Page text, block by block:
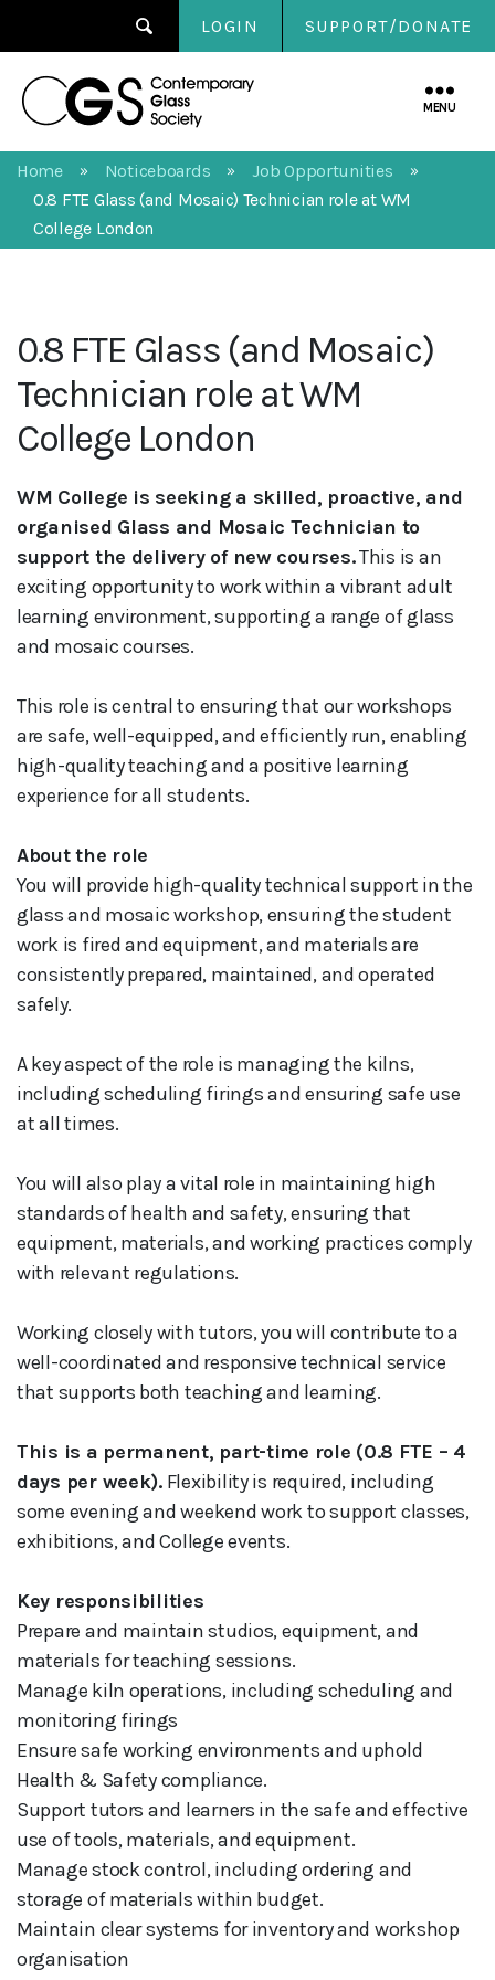
LOGIN SUPPORT/DONATE
Contemporary
MENU
Home » Noticeboards » Job Opportunities »
0.8 FTE Glass (and Mosaic) Technician role at WM
College London
0.8 FTE Glass (and Mosaic)
Technician role at WM
College London
WM College is seeking a skilled, proactive, and
organised Glass and Mosaic Technician to
support the delivery of new courses.This is an
exciting opportunity to work within a vibrant adult
learning environment, supporting a range of glass
and mosaic courses.
This role is central to ensuring that our workshops
are safe, well-equipped, and efficiently run, enabling
high-quality teaching and a positive learning
experience for all students.
About the role
You will provide high-quality technical support in the
glass and mosaic workshop, ensuring the student
work is fired and equipment, and materials are
consistently prepared, maintained, and operated
safely.
A key aspect of the role is managing the kilns,
including scheduling firings and ensuring safe use
at all times.
You will also play a vital role in maintaining high
standards of health and safety, ensuring that
equipment, materials, and working practices comply
with relevant regulations.
Working closely with tutors, you will contribute to a
well-coordinated and responsive technical service
that supports both teaching and learning.
This is a permanent, part-time role (0.8 FTE – 4
days per week).Flexibility is required, including
some evening and weekend work to support classes,
exhibitions, and College events.
Key responsibilities
Prepare and maintain studios, equipment, and
materials for teaching sessions.
Manage kiln operations, including scheduling and
monitoring firings
Ensure safe working environments and uphold
Health & Safety compliance.
Support tutors and learners in the safe and effective
use of tools, materials, and equipment.
Manage stock control, including ordering and
storage of materials within budget.
Maintain clear systems for inventory and workshop
organisation